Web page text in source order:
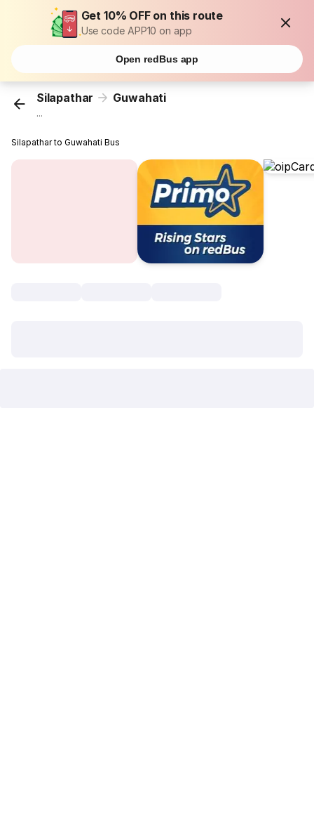
Get 10% OFF on this route
Use code APP10 on app
Open redBus app
Silapathar Guwahati
...
Silapathar to Guwahati Bus